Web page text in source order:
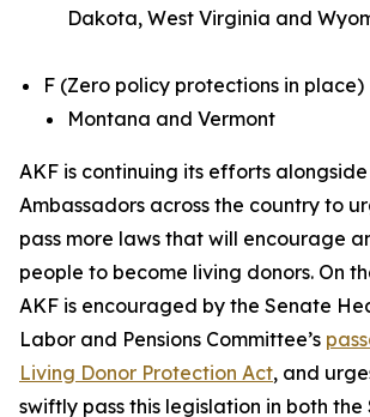
Dakota, West Virginia and
F (Zero policy protections in place)
Montana and Vermont
AKF is continuing its efforts
Ambassadors across the country to
pass more laws that will encourage
people to become living donors. On
AKF is encouraged by the Senate
Labor and Pensions Committee’s
Living Donor Protection Act, and
swiftly pass this legislation in both the